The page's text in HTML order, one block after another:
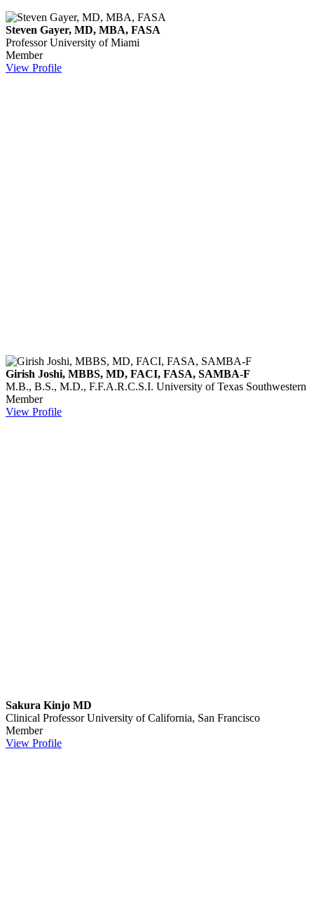
Steven Gayer, MD, MBA, FASA
Professor University of Miami
Member
View Profile
Girish Joshi, MBBS, MD, FACI, FASA, SAMBA-F
M.B., B.S., M.D., F.F.A.R.C.S.I. University of Texas Southwestern
Member
View Profile
Sakura Kinjo MD
Clinical Professor University of California, San Francisco
Member
View Profile